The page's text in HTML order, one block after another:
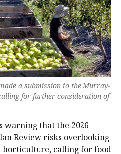
a submission to the Murray-
for further consideration of
warning that the 2026
Review risks overlooking
calling for food